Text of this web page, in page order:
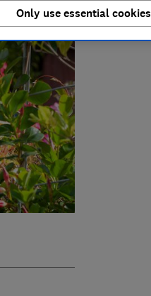
Only use essential cookies